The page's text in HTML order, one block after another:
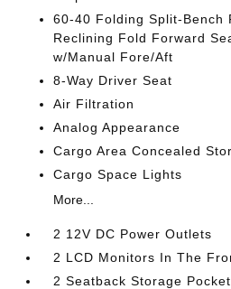
60-40 Folding Split-Bench
Reclining Fold Forward
w/Manual Fore/Aft
8-Way Driver Seat
Air Filtration
Analog Appearance
Cargo Area Concealed
Cargo Space Lights
More...
2 12V DC Power Outlets
2 LCD Monitors In The
2 Seatback Storage